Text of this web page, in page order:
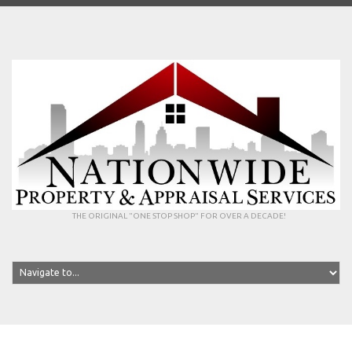
THE ORIGINAL "ONE STOP SHOP" FOR OVER A DECADE!